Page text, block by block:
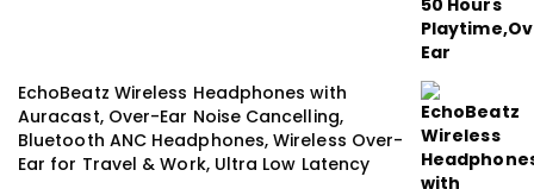
EchoBeatz Wireless Headphones with
Auracast, Over-Ear Noise Cancelling,
Bluetooth ANC Headphones, Wireless Over-
Ear for Travel & Work, Ultra Low Latency